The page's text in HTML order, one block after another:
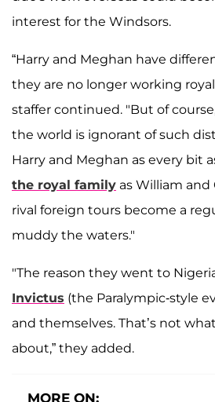
interest for the Windsors.
“Harry and Meghan have
they are no longer working
staffer continued. "But of
the world is ignorant of such
Harry and Meghan as every bit
the royal family as William and
rival foreign tours become a
muddy the waters."
"The reason they went to
Invictus (the Paralympic-style
and themselves. That’s not
about,” they added.
MORE ON: